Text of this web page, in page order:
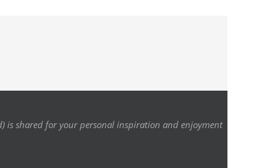
is shared for your personal inspiration and enjoyment